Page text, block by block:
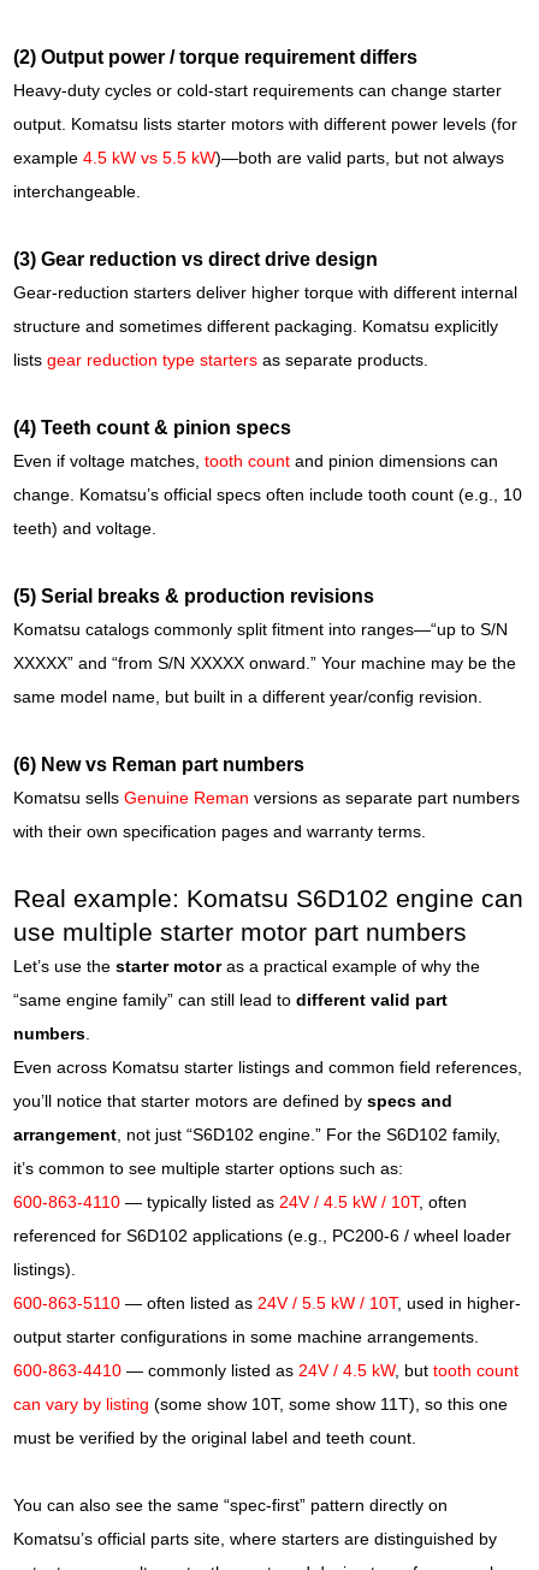
(2) Output power / torque requirement differs
Heavy-duty cycles or cold-start requirements can change starter
output. Komatsu lists starter motors with different power levels (for
example4.5 kW vs 5.5 kW)—both are valid parts, but not always
interchangeable.
(3) Gear reduction vs direct drive design
Gear-reduction starters deliver higher torque with different internal
structure and sometimes different packaging. Komatsu explicitly
listsgear reduction type starters as separate products.
(4) Teeth count & pinion specs
Even if voltage matches,tooth count and pinion dimensions can
change. Komatsu’s official specs often include tooth count (e.g., 10
teeth) and voltage.
(5) Serial breaks & production revisions
Komatsu catalogs commonly split fitment into ranges—“up to S/N
XXXXX” and “from S/N XXXXX onward.” Your machine may be the
same model name, but built in a different year/config revision.
(6) New vs Reman part numbers
Komatsu sellsGenuine Reman versions as separate part numbers
with their own specification pages and warranty terms.
Real example: Komatsu S6D102 engine can
use multiple starter motor part numbers
Let’s use thestarter motoras a practical example of why the
“same engine family” can still lead todifferent valid part
numbers
Even across Komatsu starter listings and common field references,
you’ll notice that starter motors are defined byspecs and
arrangement , not just “S6D102 engine.” For the S6D102 family,
it’s common to see multiple starter options such as:
600-863-4110 — typically listed as 24V / 4.5 kW / 10T, often
referenced for S6D102 applications (e.g., PC200-6 / wheel loader
listings).
600-863-5110 — often listed as 24V / 5.5 kW / 10T, used in higher-
output starter configurations in some machine arrangements.
600-863-4410 — commonly listed as 24V / 4.5 kW, buttooth count
can vary by listing (some show 10T, some show 11T), so this one
must be verified by the original label and teeth count.
You can also see the same “spec-first” pattern directly on
Komatsu’s official parts site, where starters are distinguished by